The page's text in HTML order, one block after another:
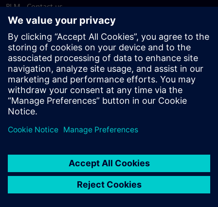
PLM - Contact us
EDA - Contact us
Worldwide offices
Support Center
Provide feedback
Report piracy
© Siemens2026
statement
DMCA Whistleblowing